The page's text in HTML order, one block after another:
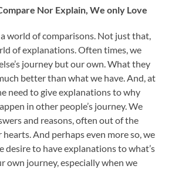
Nor Explain, We only Love
a world of comparisons. Not just that,
of explanations. Often times, we
journey but our own. What they
better than what we have. And, at
need to give explanations to why
in other people’s journey. We
and reasons, often out of the
And perhaps even more so, we
desire to have explanations to what’s
own journey, especially when we